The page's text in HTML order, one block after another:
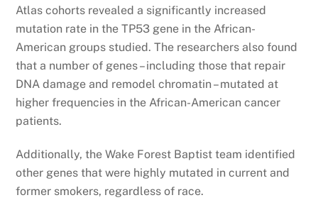
Atlas cohorts revealed a significantly increased
mutation rate in the TP53 gene in the African-
American groups studied. The researchers also found
that a number of genes – including those that repair
DNA damage and remodel chromatin – mutated at
higher frequencies in the African-American cancer
patients.
Additionally, the Wake Forest Baptist team identified
other genes that were highly mutated in current and
former smokers, regardless of race.